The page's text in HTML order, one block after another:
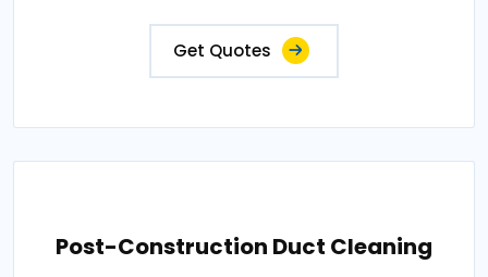
Get Quotes
Post-Construction Duct Cleaning